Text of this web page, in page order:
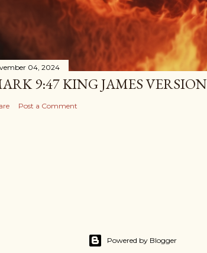
04, 2024
9:47 KING JAMES VERSION
Post a Comment
Powered by Blogger